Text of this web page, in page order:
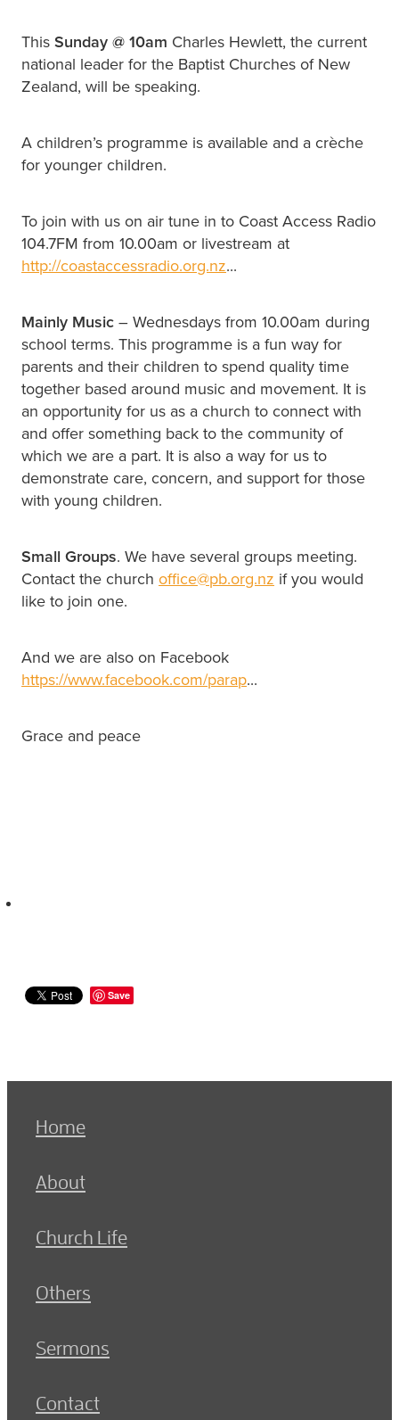
This Sunday @ 10am Charles Hewlett, the current
national leader for the Baptist Churches of New
Zealand, will be speaking.
A children’s programme is available and a crèche
for younger children.
To join with us on air tune in to Coast Access Radio
104.7FM from 10.00am or livestream at
http://coastaccessradio.org.nz...
Mainly Music – Wednesdays from 10.00am during
school terms. This programme is a fun way for
parents and their children to spend quality time
together based around music and movement. It is
an opportunity for us as a church to connect with
and offer something back to the community of
which we are a part. It is also a way for us to
demonstrate care, concern, and support for those
with young children.
Small Groups. We have several groups meeting.
Contact the church office@pb.org.nz if you would
like to join one.
And we are also on Facebook
https://www.facebook.com/parap...
Grace and peace
Save
Home
About
Church Life
Others
Sermons
Contact